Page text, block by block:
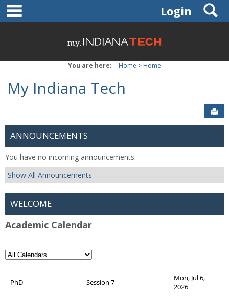
Skip
content
Login
You are here: Home Home
My Indiana Tech
ANNOUNCEMENTS
You have no incoming announcements.
Show All Announcements
WELCOME
Academic Calendar